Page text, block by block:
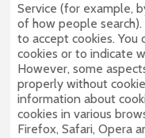
Service (for example,
of how people
to accept cookies.
cookies or to indicate
However, some
properly without
information about
cookies in various
Firefox, Safari, Opera